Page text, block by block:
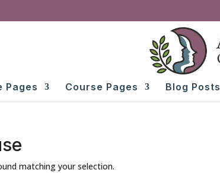
Pages Course Pages Blog Posts
matching your selection.